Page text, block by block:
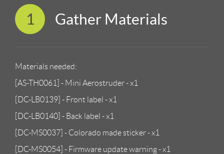
1 Gather Materials
Materials needed:
[AS-TH0061] - Mini Aerostruder - x1
[DC-LB0139] - Front label - x1
[DC-LB0140] - Back label - x1
[DC-MS0037] - Colorado made sticker - x1
[DC-MS0054] - Firmware update warning - x1